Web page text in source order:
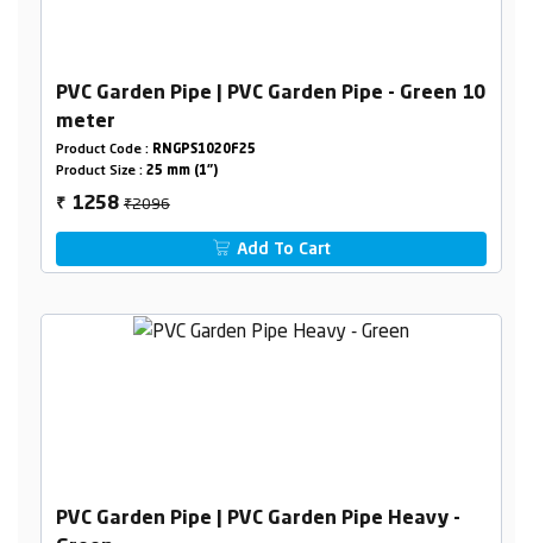
PVC Garden Pipe | PVC Garden Pipe - Green 10
meter
Product Code : RNGPS1020F25
Product Size : 25 mm (1")
₹ 1258₹2096
Add To Cart
PVC Garden Pipe | PVC Garden Pipe Heavy -